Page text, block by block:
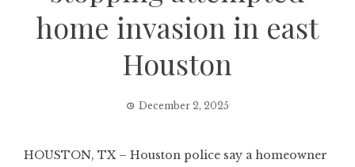
home invasion in east
Houston
December 2, 2025
HOUSTON, TX – Houston police say a homeowner